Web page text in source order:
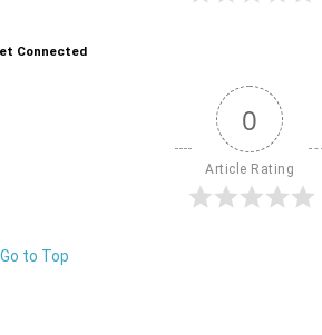
Connected
0
Article Rating
Go to Top